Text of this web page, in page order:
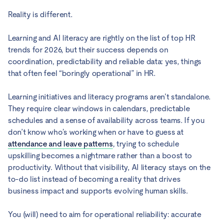
Reality is different.
Learning and AI literacy are rightly on the list of top HR
trends for 2026, but their success depends on
coordination, predictability and reliable data: yes, things
that often feel “boringly operational” in HR.
Learning initiatives and literacy programs aren’t standalone.
They require clear windows in calendars, predictable
schedules and a sense of availability across teams. If you
don’t know who’s working when or have to guess at
attendance and leave patterns, trying to schedule
upskilling becomes a nightmare rather than a boost to
productivity. Without that visibility, AI literacy stays on the
to-do list instead of becoming a reality that drives
business impact and supports evolving human skills.
You (will) need to aim for operational reliability: accurate